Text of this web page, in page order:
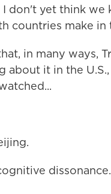
don't yet think
countries make in
in many ways,
about it in the
dissonance.